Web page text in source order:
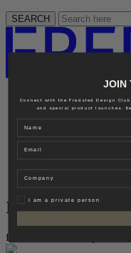
SEARCH
Fredsted Interiors
Contact
EN
DK
Instagram
follow for more inspiration
JOIN
Connect with the Fredsted Design
and special product launches.
Name
Company
PrivatI am a private person